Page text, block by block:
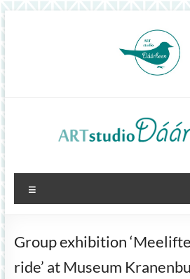
Art
inspiration
Group exhibition
ride’ at Museum